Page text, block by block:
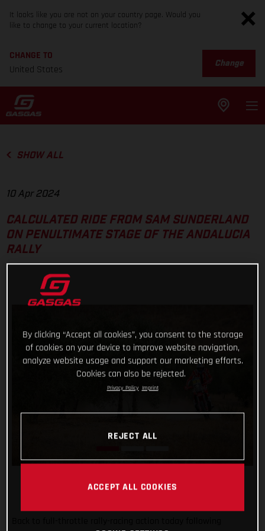
It looks like you are not on your country page. Would you
like to change to your current location?
CHANGE TO
United States
Change
SHOW ALL
10 Apr 2024
CALCULATED RIDE FROM SAM SUNDERLAND
ON PENULTIMATE STAGE OF THE ANDALUCIA
RALLY
By clicking “Accept all cookies”, you consent to the storage
of cookies on your device to improve website navigation,
analyze website usage and support our marketing efforts.
Cookies can also be rejected.
Privacy Policy Imprint
REJECT ALL
ACCEPT ALL COOKIES